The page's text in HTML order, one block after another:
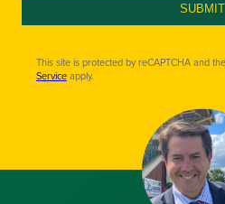
SUBMIT
This site is protected by reCAPTCHA and
Serviceapply.